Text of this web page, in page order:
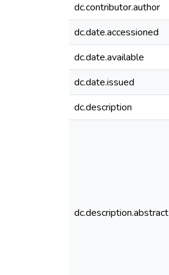
dc.contributor.author
dc.date.accessioned
dc.date.available
dc.date.issued
dc.description
dc.description.abstract